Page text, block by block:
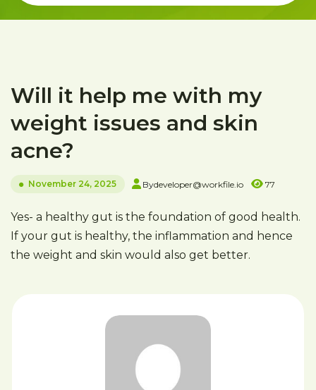
Will it help me with my
weight issues and skin
acne?
November 24, 2025 Bydeveloper@workfile.io 77
Yes- a healthy gut is the foundation of good health.
If your gut is healthy, the inflammation and hence
the weight and skin would also get better.